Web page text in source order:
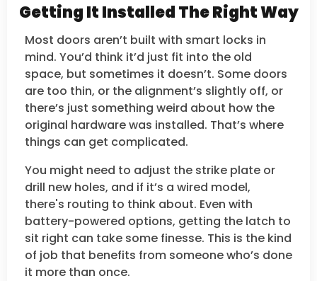
Getting It Installed The Right Way
Most doors aren’t built with smart locks in
mind. You’d think it’d just fit into the old
space, but sometimes it doesn’t. Some doors
are too thin, or the alignment’s slightly off, or
there’s just something weird about how the
original hardware was installed. That’s where
things can get complicated.
You might need to adjust the strike plate or
drill new holes, and if it’s a wired model,
there's routing to think about. Even with
battery-powered options, getting the latch to
sit right can take some finesse. This is the kind
of job that benefits from someone who’s done
it more than once.